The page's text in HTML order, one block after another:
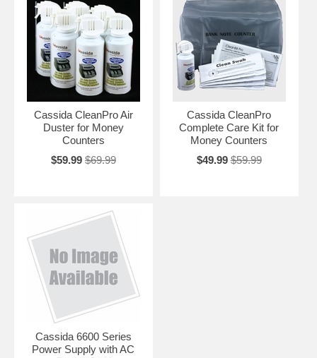
Cassida CleanPro Air
Duster for Money
Counters
$59.99 $69.99
Cassida CleanPro
Complete Care Kit for
Money Counters
$49.99 $59.99
Cassida 6600 Series
Power Supply with AC